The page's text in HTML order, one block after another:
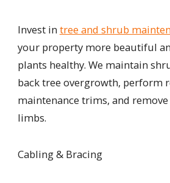
Invest in tree and shrub
your property more beautiful
plants healthy. We maintain
back tree overgrowth, perform
maintenance trims, and
limbs.
Cabling & Bracing